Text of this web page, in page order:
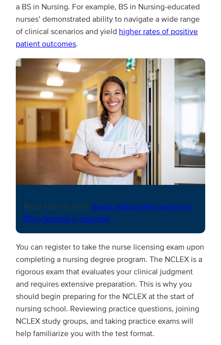
a BS in Nursing. For example, BS in Nursing-educated
nurses’ demonstrated ability to navigate a wide range
of clinical scenarios and yield higher rates of positive
patient outcomes.
Read more to learn seven reasons why earning a
BS in Nursing is essential.
You can register to take the nurse licensing exam upon
completing a nursing degree program. The NCLEX is a
rigorous exam that evaluates your clinical judgment
and requires extensive preparation. This is why you
should begin preparing for the NCLEX at the start of
nursing school. Reviewing practice questions, joining
NCLEX study groups, and taking practice exams will
help familiarize you with the test format.